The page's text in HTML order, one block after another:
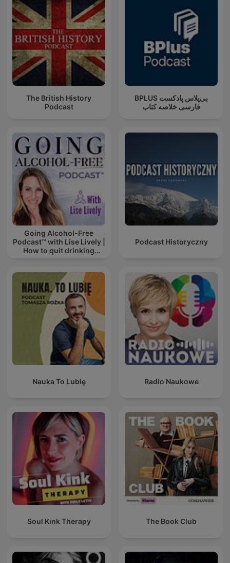
The British History
Podcast
‌BPLUS بی‌پلاس پادکست
فارسی خلاصه کتاب
Going Alcohol-Free
Podcast™ with Lise Lively |
How to quit drinking
Podcast Historyczny
Nauka To Lubię Radio Naukowe
Soul Kink Therapy The Book Club